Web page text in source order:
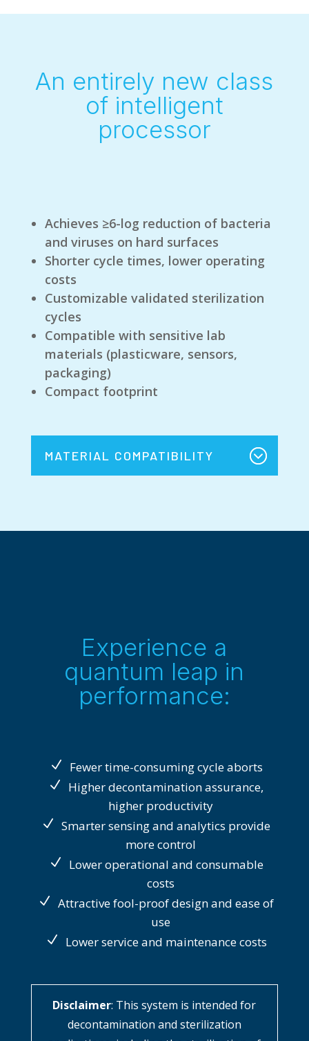
An entirely new class
of intelligent
processor
Achieves ≥6-log reduction of bacteria
and viruses on hard surfaces
Shorter cycle times, lower operating
costs
Customizable validated sterilization
cycles
Compatible with sensitive lab
materials (plasticware, sensors,
packaging)
Compact footprint
MATERIAL COMPATIBILITY
Experience a
quantum leap in
performance:
Fewer time-consuming cycle aborts
Higher decontamination assurance,
higher productivity
Smarter sensing and analytics provide
more control
Lower operational and consumable
costs
Attractive fool-proof design and ease of
use
Lower service and maintenance costs
Disclaimer: This system is intended for
decontamination and sterilization